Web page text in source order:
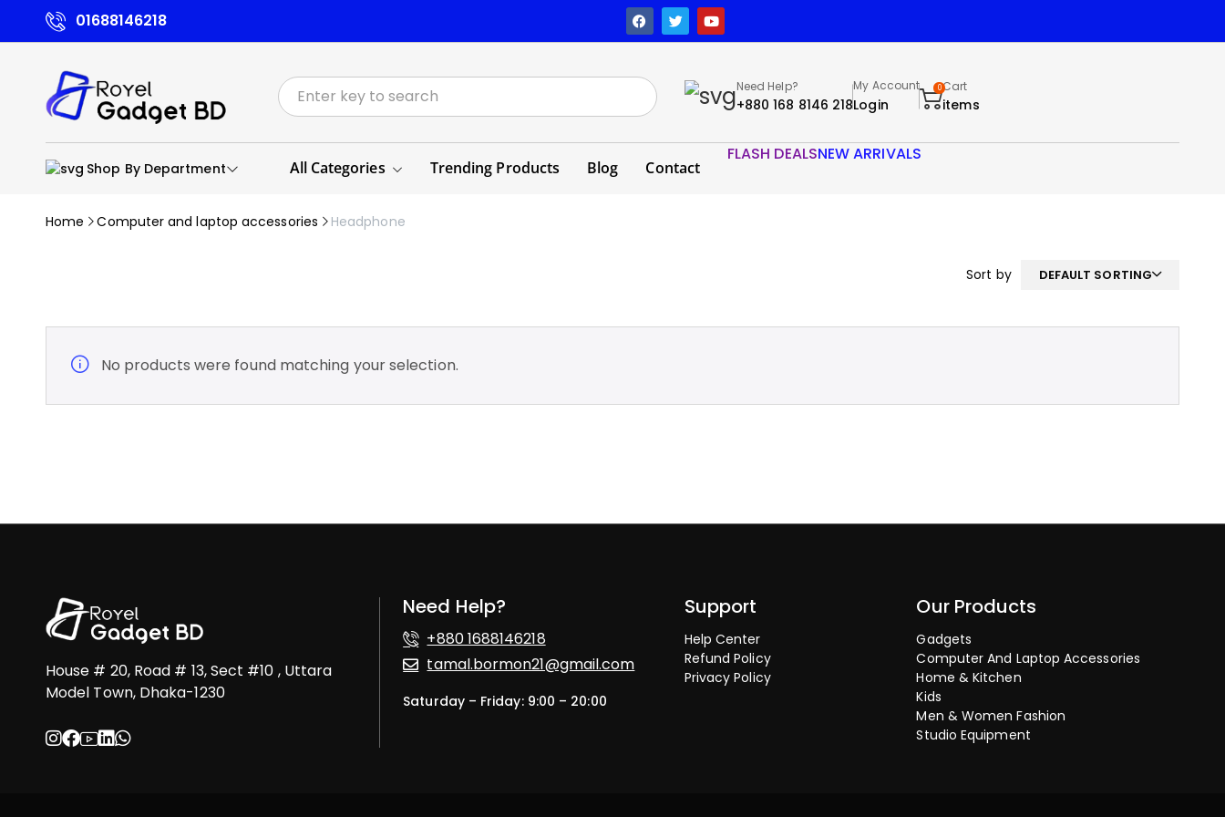
01688146218
Need Help?
+880 168 8146 218
My Account
Login
0Cart
items
Shop By Department All Categories Trending Products Blog Contact
FLASH DEALSNEW ARRIVALS
Home Computer and laptop accessories Headphone
Sort by DEFAULT SORTING
No products were found matching your selection.
House # 20, Road # 13, Sect #10 , Uttara
Model Town, Dhaka-1230
Need Help?
+880 1688146218
tamal.bormon21@gmail.com
Saturday – Friday: 9:00 – 20:00
Support
Help Center
Refund Policy
Privacy Policy
Our Products
Gadgets
Computer And Laptop Accessories
Home & Kitchen
Kids
Men & Women Fashion
Studio Equipment